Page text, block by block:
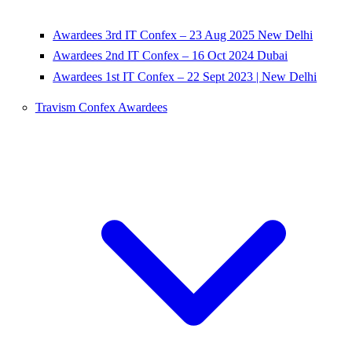
Awardees 3rd IT Confex – 23 Aug 2025 New Delhi
Awardees 2nd IT Confex – 16 Oct 2024 Dubai
Awardees 1st IT Confex – 22 Sept 2023 | New Delhi
Travism Confex Awardees